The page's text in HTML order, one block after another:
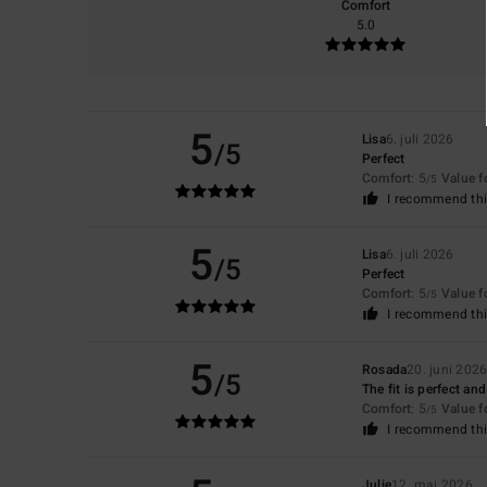
Comfort
5.0
5/5 Lisa6. juli 2026
Perfect
Comfort: 5/5 Value
I recommend
5/5 Lisa6. juli 2026
Perfect
Comfort: 5/5 Value
I recommend
5/5 Rosada20. juni 2026
The fit is perfect
Comfort: 5/5 Value
I recommend